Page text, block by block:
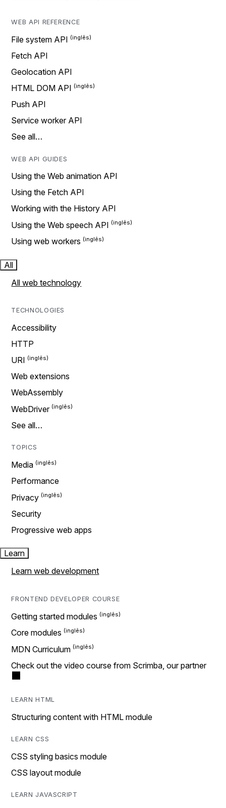
WEB API REFERENCE
File system API
Fetch API
Geolocation API
HTML DOM API
Push API
Service worker API
See all…
WEB API GUIDES
Using the Web animation API
Using the Fetch API
Working with the History API
Using the Web speech API
Using web workers
All
All web technology
TECHNOLOGIES
Accessibility
HTTP
URI
Web extensions
WebAssembly
WebDriver
See all…
TOPICS
Media
Performance
Privacy
Security
Progressive web apps
Learn
Learn web development
FRONTEND DEVELOPER COURSE
Getting started modules
Core modules
MDN Curriculum
Check out the video course from Scrimba, our partner
LEARN HTML
Structuring content with HTML module
LEARN CSS
CSS styling basics module
CSS layout module
LEARN JAVASCRIPT